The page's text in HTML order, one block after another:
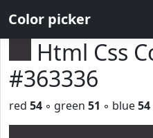
Color picker
Html Css
#363336
red 54 ◦ green 51 ◦ blue54